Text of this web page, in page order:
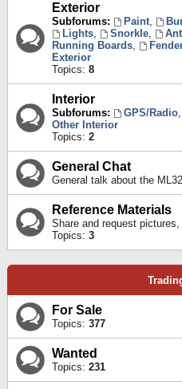
Exterior
Subforums: Paint,
Lights, Snorkle,
Running Boards,
Exterior
Topics: 8
Interior
Subforums: GPS/Radio,
Other Interior
Topics: 2
General Chat
General talk about the
Reference Materials
Share and request
Topics: 3
For Sale
Topics: 377
Wanted
Topics: 231